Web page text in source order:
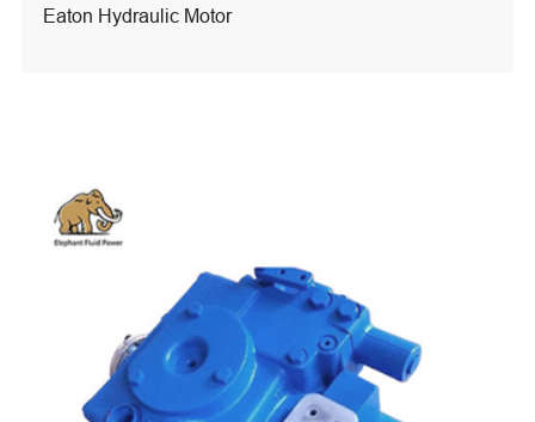
Eaton Hydraulic Motor